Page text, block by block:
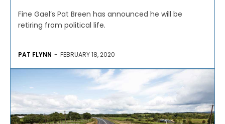
Fine Gael’s Pat Breen has announced he will be
retiring from political life.
PAT FLYNN - FEBRUARY 18, 2020